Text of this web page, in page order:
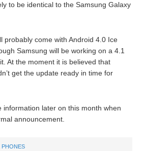
to be identical to the Samsung Galaxy
probably come with Android 4.0 Ice
Samsung will be working on a 4.1
At the moment it is believed that
get the update ready in time for
information later on this month when
announcement.
PHONES